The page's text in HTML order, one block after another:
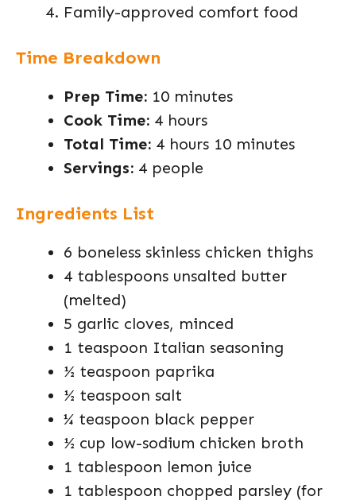
Family-approved comfort food
Time Breakdown
Prep Time: 10 minutes
Cook Time: 4 hours
Total Time: 4 hours 10 minutes
Servings: 4 people
Ingredients List
6 boneless skinless chicken thighs
4 tablespoons unsalted butter
(melted)
5 garlic cloves, minced
1 teaspoon Italian seasoning
½ teaspoon paprika
½ teaspoon salt
¼ teaspoon black pepper
½ cup low-sodium chicken broth
1 tablespoon lemon juice
1 tablespoon chopped parsley (for